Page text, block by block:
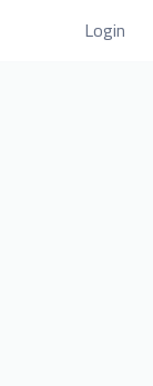
Login